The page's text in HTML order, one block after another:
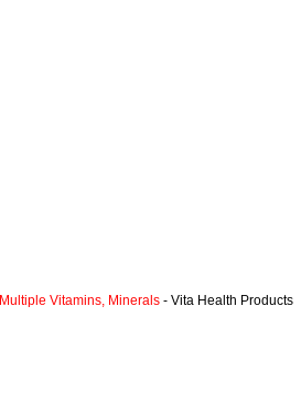
Multiple Vitamins, Minerals - Vita Health Products